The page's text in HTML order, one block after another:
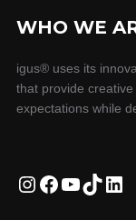
WHO WE
igus® uses its
that provide
expectations while
Instagram
Facebook
YouTube
TikTok